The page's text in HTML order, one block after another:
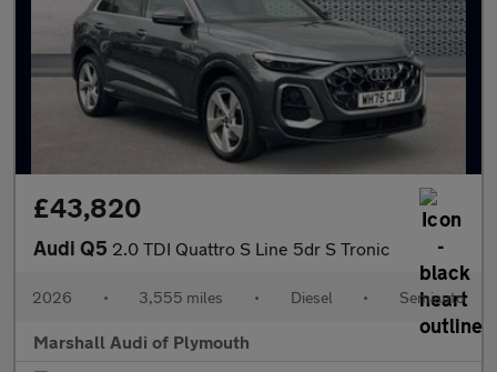
£43,820
Audi Q5 2.0 TDI Quattro S Line 5dr S Tronic
2026 • 3,555 miles • Diesel • Semiauto
Marshall Audi of Plymouth